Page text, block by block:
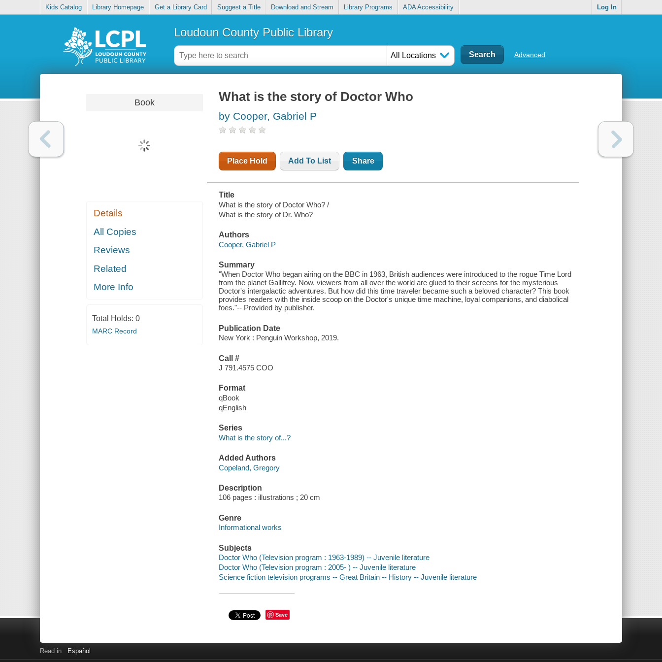
Kids Catalog Library Homepage Get a Library Card Suggest a Title Download and Stream Library Programs ADA Accessibility Log In
Loudoun County Public Library
All Locations Advanced
Book
Details
All Copies
Reviews
Related
More Info
Total Holds: 0
MARC Record
What is the story of Doctor Who
by Cooper, Gabriel P
Place Hold Add To List Share
Title
What is the story of Doctor Who? /
What is the story of Dr. Who?
Authors
Cooper, Gabriel P
Summary
"When Doctor Who began airing on the BBC in 1963, British audiences were introduced to the rogue Time Lord
from the planet Gallifrey. Now, viewers from all over the world are glued to their screens for the mysterious
Doctor's intergalactic adventures. But how did this time traveler became such a beloved character? This book
provides readers with the inside scoop on the Doctor's unique time machine, loyal companions, and diabolical
foes."-- Provided by publisher.
Publication Date
New York : Penguin Workshop, 2019.
Call #
J 791.4575 COO
Format
qBook
qEnglish
Series
What is the story of...?
Added Authors
Copeland, Gregory
Description
106 pages : illustrations ; 20 cm
Genre
Informational works
Subjects
Doctor Who (Television program : 1963-1989) -- Juvenile literature
Doctor Who (Television program : 2005- ) -- Juvenile literature
Science fiction television programs -- Great Britain -- History -- Juvenile literature
Save
Read in Español